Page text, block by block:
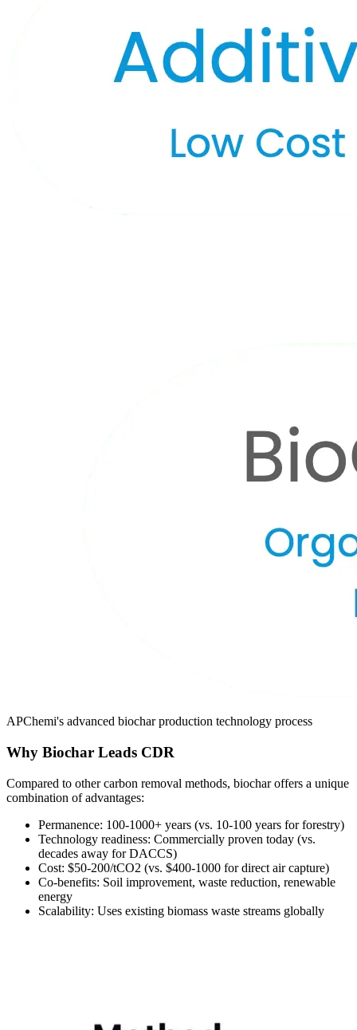
APChemi's advanced biochar production technology process
Why Biochar Leads CDR
Compared to other carbon removal methods, biochar offers a unique
combination of advantages:
Permanence: 100-1000+ years (vs. 10-100 years for forestry)
Technology readiness: Commercially proven today (vs.
decades away for DACCS)
Cost: $50-200/tCO2 (vs. $400-1000 for direct air capture)
Co-benefits: Soil improvement, waste reduction, renewable
energy
Scalability: Uses existing biomass waste streams globally